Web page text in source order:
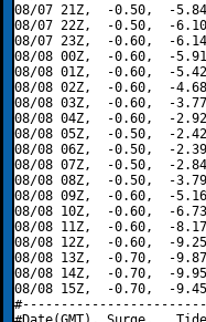
08/07 21Z,  -0.50,  -
08/07 22Z,  -0.50,  -
08/07 23Z,  -0.60,  -
08/08 00Z,  -0.60,  -
08/08 01Z,  -0.60,  -
08/08 02Z,  -0.60,  -
08/08 03Z,  -0.60,  -
08/08 04Z,  -0.60,  -
08/08 05Z,  -0.50,  -
08/08 06Z,  -0.50,  -
08/08 07Z,  -0.50,  -
08/08 08Z,  -0.50,  -
08/08 09Z,  -0.60,  -
08/08 10Z,  -0.60,  -
08/08 11Z,  -0.60,  -
08/08 12Z,  -0.60,  -
08/08 13Z,  -0.70,  -
08/08 14Z,  -0.70,  -
08/08 15Z,  -0.70,  -